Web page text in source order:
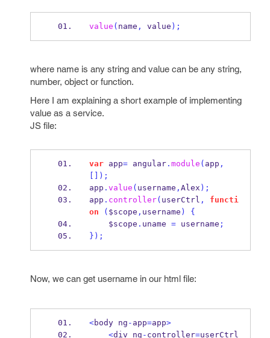
value ( name , value );
where name is any string and value can be any string,
number, object or function.
Here I am explaining a short example of implementing
value as a service.
JS file:
var app= angular. module ( app ,
[]);
app . value ( username , Alex );
app . controller( userCtrl ,
functi
on
( $scope , username )
{
    $scope
. uname = username ;
} );
Now, we can get username in our html file:
<body ng - app=app>
<div ng - controller=userCtrl